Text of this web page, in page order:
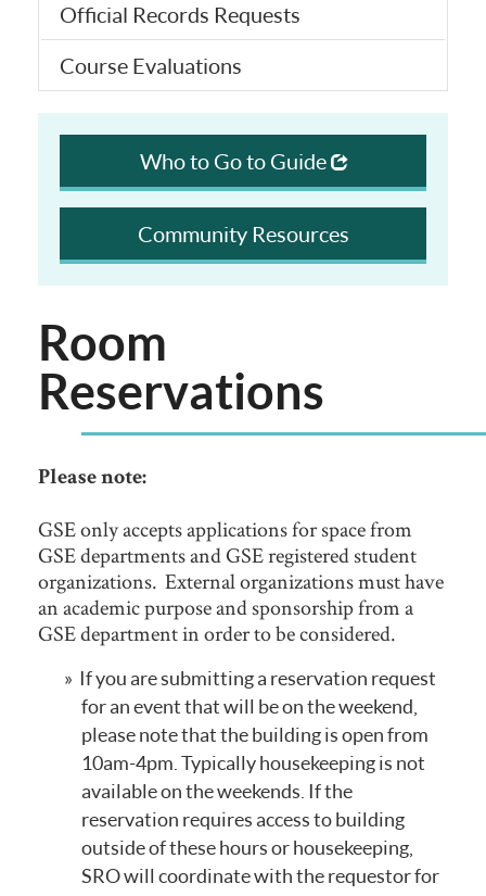
Official Records Requests
Course Evaluations
Who to Go to Guide
Community Resources
Room
Reservations
Please note:
GSE only accepts applications for space from
GSE departments and GSE registered student
organizations. External organizations must have
an academic purpose and sponsorship from a
GSE department in order to be considered.
If you are submitting a reservation request
for an event that will be on the weekend,
please note that the building is open from
10am-4pm. Typically housekeeping is not
available on the weekends. If the
reservation requires access to building
outside of these hours or housekeeping,
SRO will coordinate with the requestor for